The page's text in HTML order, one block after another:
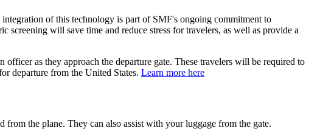
of this technology is part of SMF's ongoing commitment to
will save time and reduce stress for travelers, as well as provide a
as they approach the departure gate. These travelers will be required to
departure from the United States. Learn more here
the plane. They can also assist with your luggage from the gate.